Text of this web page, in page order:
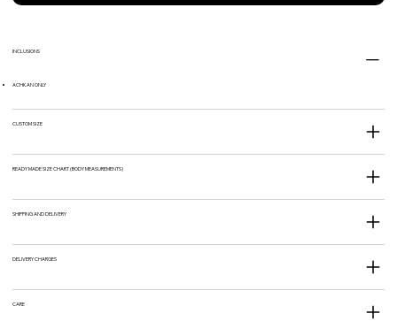
INCLUSIONS
ACHKAN ONLY
CUSTOM SIZE
READY MADE SIZE CHART (BODY MEASUREMENTS)
SHIPPING AND DELIVERY
DELIVERY CHARGES
CARE